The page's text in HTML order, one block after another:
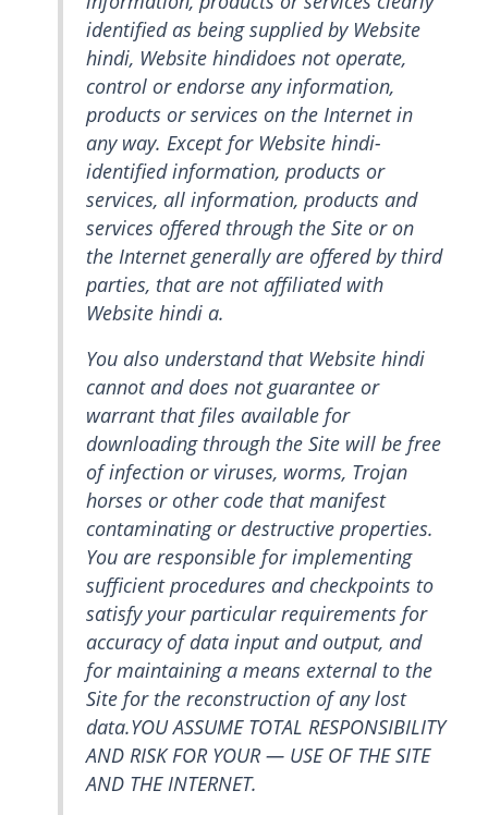
identified as being supplied by Website
hindi, Website hindidoes not operate,
control or endorse any information,
products or services on the Internet in
any way. Except for Website hindi-
identified information, products or
services, all information, products and
services offered through the Site or on
the Internet generally are offered by third
parties, that are not affiliated with
Website hindi a.
You also understand that Website hindi
cannot and does not guarantee or
warrant that files available for
downloading through the Site will be free
of infection or viruses, worms, Trojan
horses or other code that manifest
contaminating or destructive properties.
You are responsible for implementing
sufficient procedures and checkpoints to
satisfy your particular requirements for
accuracy of data input and output, and
for maintaining a means external to the
Site for the reconstruction of any lost
data.YOU ASSUME TOTAL RESPONSIBILITY
AND RISK FOR YOUR — USE OF THE SITE
AND THE INTERNET.